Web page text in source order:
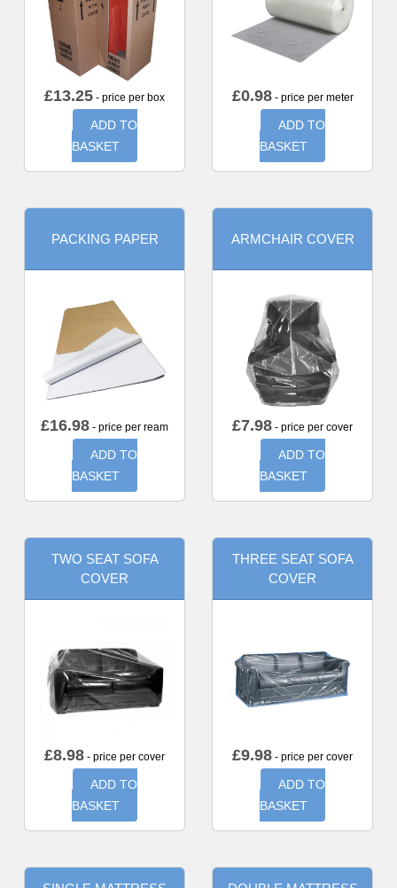
£13.25 - price per box
ADD TO
BASKET
£0.98- price per meter
ADD TO
BASKET
PACKING PAPER
£16.98 - price per ream
ADD TO
BASKET
ARMCHAIR COVER
£7.98 - price per cover
ADD TO
BASKET
TWO SEAT SOFA
COVER
£8.98 - price per cover
ADD TO
BASKET
THREE SEAT SOFA
COVER
£9.98 - price per cover
ADD TO
BASKET